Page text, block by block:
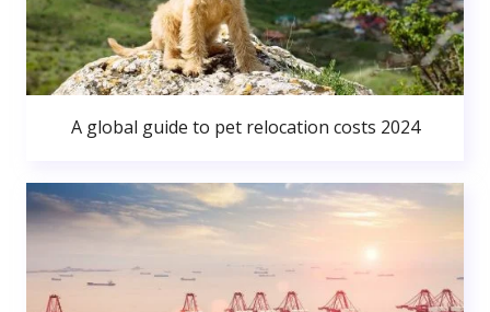
A global guide to pet relocation costs 2024